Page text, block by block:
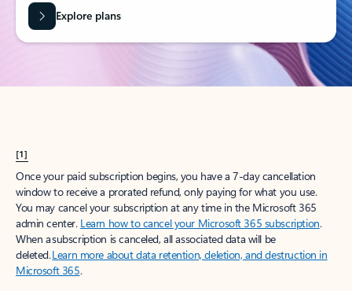
Explore plans
[1]
Once your paid subscription begins, you have a 7-day cancellation
window to receive a prorated refund, only paying for what you use.
You may cancel your subscription at any time in the Microsoft 365
admin center. Learn how to cancel your Microsoft 365 subscription.
When a subscription is canceled, all associated data will be
deleted.Learn more about data retention, deletion, and destruction in
Microsoft 365.